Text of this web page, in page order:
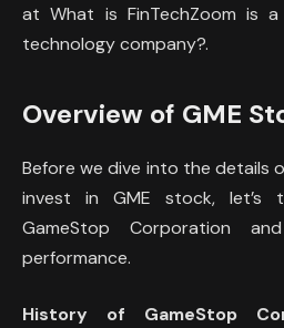
at What is FinTechZoom is
technology company?.
Overview of GME
Before we dive into the details
invest in GME stock,
GameStop Corporation
performance.
History of GameStop